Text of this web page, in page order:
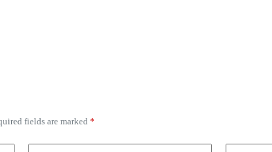
fields are marked *